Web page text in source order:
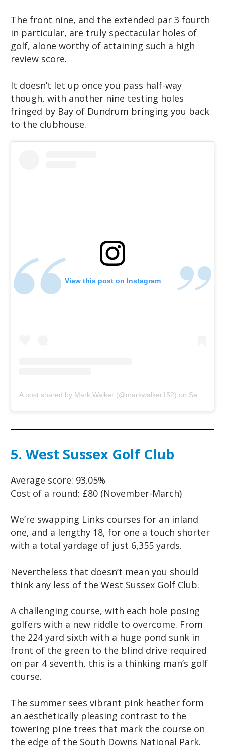
The front nine, and the extended par 3 fourth
in particular, are truly spectacular holes of
golf, alone worthy of attaining such a high
review score.
It doesn’t let up once you pass half-way
though, with another nine testing holes
fringed by Bay of Dundrum bringing you back
to the clubhouse.
View this post on Instagram
A post shared by Mark Walker (@markwalker152) on Sep 11, 2018 at 10:40am PDT
5. West Sussex Golf Club
Average score: 93.05%
Cost of a round: £80 (November-March)
We’re swapping Links courses for an inland
one, and a lengthy 18, for one a touch shorter
with a total yardage of just 6,355 yards.
Nevertheless that doesn’t mean you should
think any less of the West Sussex Golf Club.
A challenging course, with each hole posing
golfers with a new riddle to overcome. From
the 224 yard sixth with a huge pond sunk in
front of the green to the blind drive required
on par 4 seventh, this is a thinking man’s golf
course.
The summer sees vibrant pink heather form
an aesthetically pleasing contrast to the
towering pine trees that mark the course on
the edge of the South Downs National Park.